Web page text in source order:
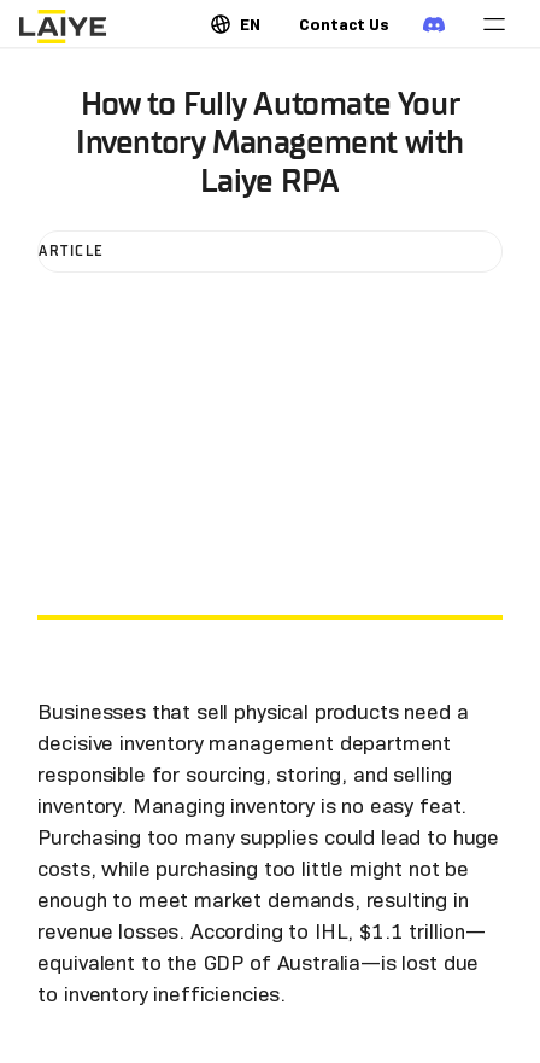
EN Contact Us
How to Fully Automate Your
Inventory Management with
Laiye RPA
ARTICLE
Businesses that sell physical products need a
decisive inventory management department
responsible for sourcing, storing, and selling
inventory. Managing inventory is no easy feat.
Purchasing too many supplies could lead to huge
costs, while purchasing too little might not be
enough to meet market demands, resulting in
revenue losses. According to IHL, $1.1 trillion—
equivalent to the GDP of Australia—is lost due
to inventory inefficiencies.